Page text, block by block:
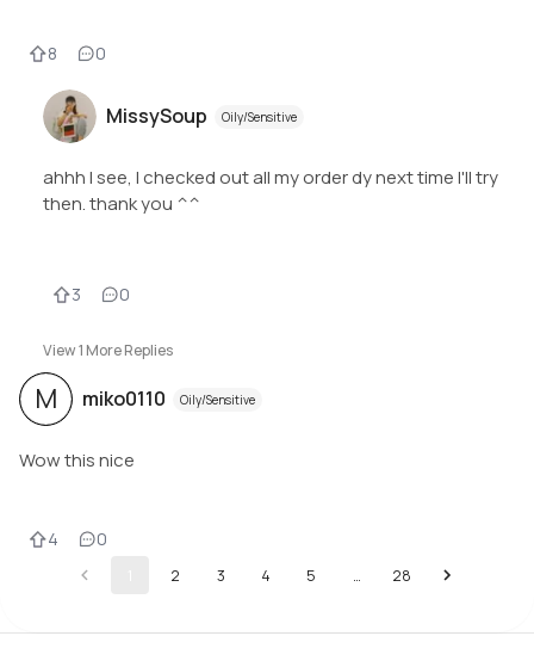
8 0
MissySoup Oily/Sensitive
ahhh I see, I checked out all my order dy next time I'll try
then. thank you ^^
3 0
View1 More Replies
M miko0110 Oily/Sensitive
Wow this nice
4 0
2 3 4 5 … 28